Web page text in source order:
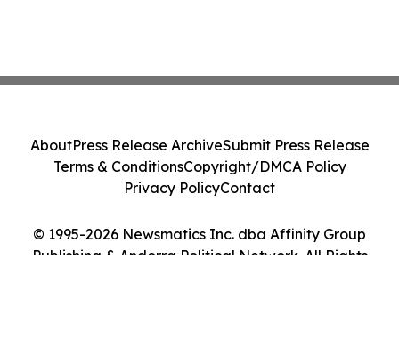
© 1995-2026 Newsmatics Inc. dba Affinity Group
Publishing & Andorra Political Network. All Rights
AboutPress Release ArchiveSubmit Press Release
Terms & ConditionsCopyright/DMCA Policy
Privacy PolicyContact